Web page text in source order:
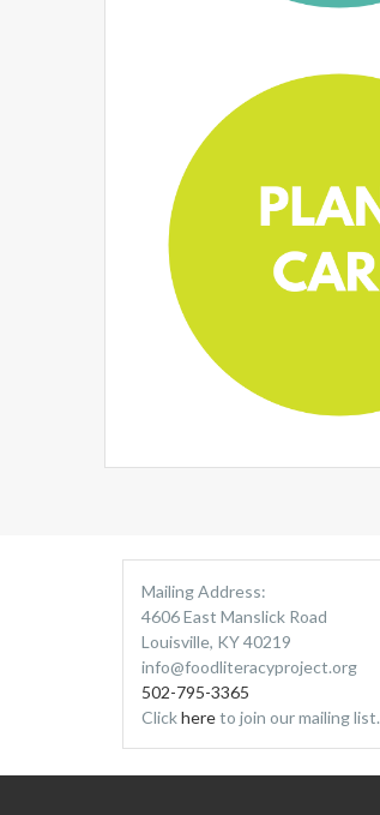
Mailing Address:
4606 East Manslick Road
Louisville, KY 40219
info@foodliteracyproject.org
502-795-3365
Clickhereto join our mailing list.